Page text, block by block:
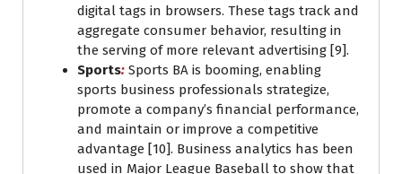
digital tags in browsers. These tags track and
aggregate consumer behavior, resulting in
the serving of more relevant advertising [9].
Sports: Sports BA is booming, enabling
sports business professionals strategize,
promote a company’s financial performance,
and maintain or improve a competitive
advantage [10]. Business analytics has been
used in Major League Baseball to show that